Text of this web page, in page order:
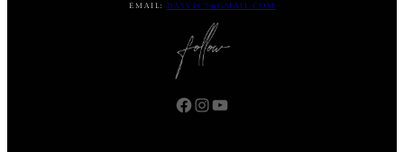
EMAIL:
DASVIC7@GMAIL.COM
Facebook InstagramYouTube